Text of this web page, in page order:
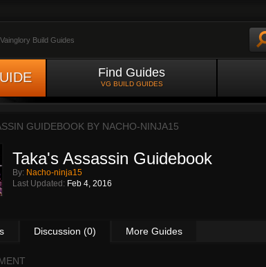
Vainglory Build Guides
Find Guides
VG BUILD GUIDES
GUIDEBOOK BY NACHO-NINJA15
Taka's Assassin Guidebook
By: Nacho-ninja15
Last Updated: Feb 4, 2016
Discussion (0) More Guides